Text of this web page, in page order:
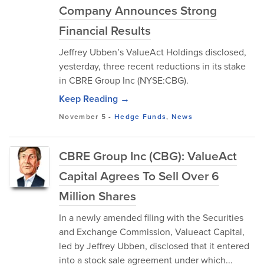
Company Announces Strong
Financial Results
Jeffrey Ubben’s ValueAct Holdings disclosed,
yesterday, three recent reductions in its stake
in CBRE Group Inc (NYSE:CBG).
Keep Reading →
November 5 - Hedge Funds, News
CBRE Group Inc (CBG): ValueAct
Capital Agrees To Sell Over 6
Million Shares
In a newly amended filing with the Securities
and Exchange Commission, Valueact Capital,
led by Jeffrey Ubben, disclosed that it entered
into a stock sale agreement under which...